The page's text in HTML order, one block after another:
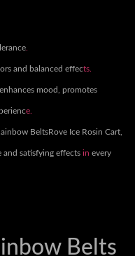
and balanced effects.
mood, promotes
e.
BeltsRove Ice Rosin Cart,
and satisfying effects in every
Belts